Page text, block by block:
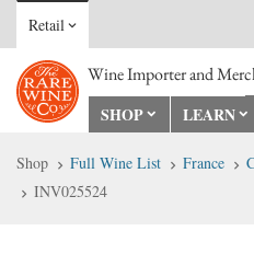
Retail
Wine Importer and
SHOP
LEARN
Shop Full Wine List France
INV025524